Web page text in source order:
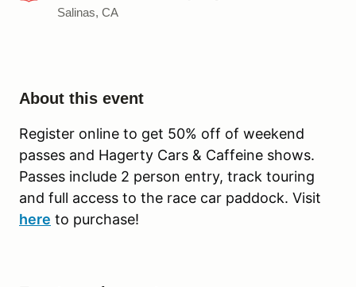
Salinas, CA
About this event
Register online to get 50% off of weekend
passes and Hagerty Cars & Caffeine shows.
Passes include 2 person entry, track touring
and full access to the race car paddock. Visit
here to purchase!